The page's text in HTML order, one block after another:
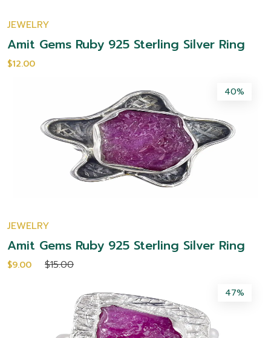
JEWELRY
Amit Gems Ruby 925 Sterling Silver Ring
$12.00
40%
JEWELRY
Amit Gems Ruby 925 Sterling Silver Ring
$9.00 $15.00
47%